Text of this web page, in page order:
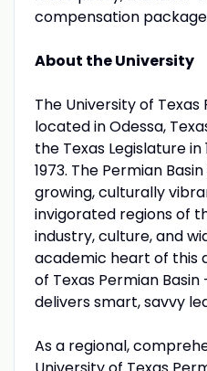
compensation
About the University
The University of Texas
located in Odessa,
the Texas Legislature in
1973. The Permian
growing, culturally
invigorated regions of
industry, culture, and
academic heart of this
of Texas Permian
delivers smart, savvy
As a regional,